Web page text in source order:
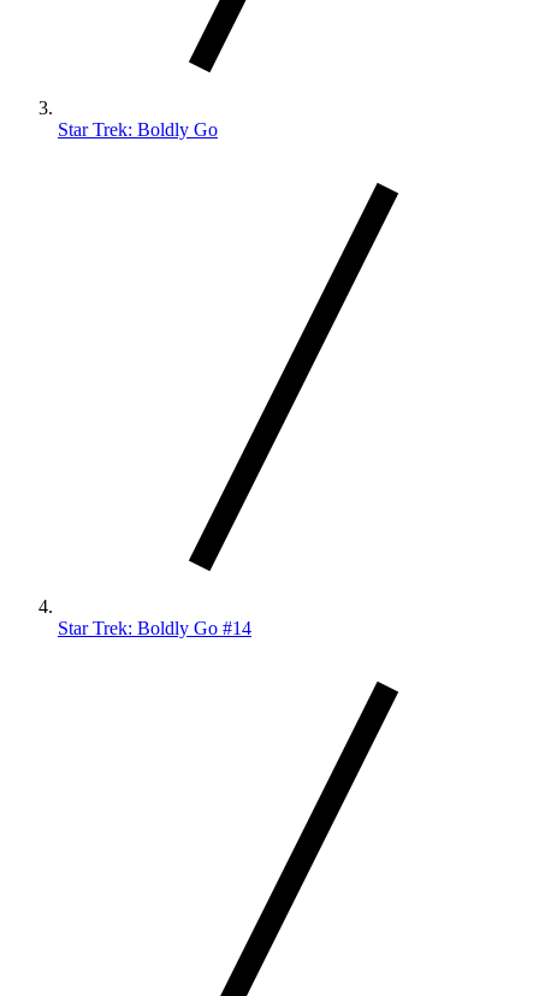
Star Trek: Boldly Go
Star Trek: Boldly Go #14